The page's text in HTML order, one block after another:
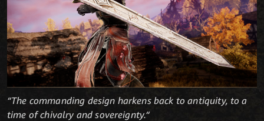
“The commanding design harkens back to antiquity, to a
time of chivalry and sovereignty.“